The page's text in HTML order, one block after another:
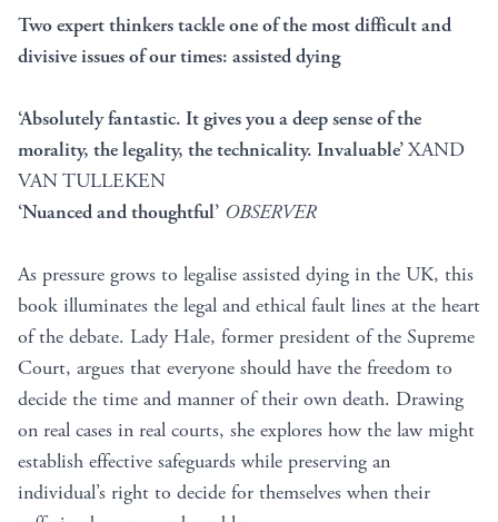
Two expert thinkers tackle one of the most difficult and
divisive issues of our times: assisted dying
‘Absolutely fantastic. It gives you a deep sense of the
morality, the legality, the technicality. Invaluable’XAND
VAN TULLEKEN
‘Nuanced and thoughtful’ OBSERVER
As pressure grows to legalise assisted dying in the UK, this
book illuminates the legal and ethical fault lines at the heart
of the debate. Lady Hale, former president of the Supreme
Court, argues that everyone should have the freedom to
decide the time and manner of their own death. Drawing
on real cases in real courts, she explores how the law might
establish e­ffective safeguards while preserving an
individual’s right to decide for themselves when their